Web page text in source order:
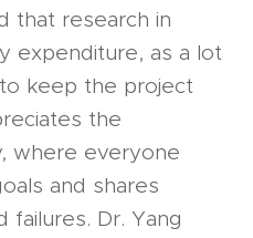
that research in
expenditure, as a lot
keep the project
the
where everyone
and shares
failures. Dr. Yang